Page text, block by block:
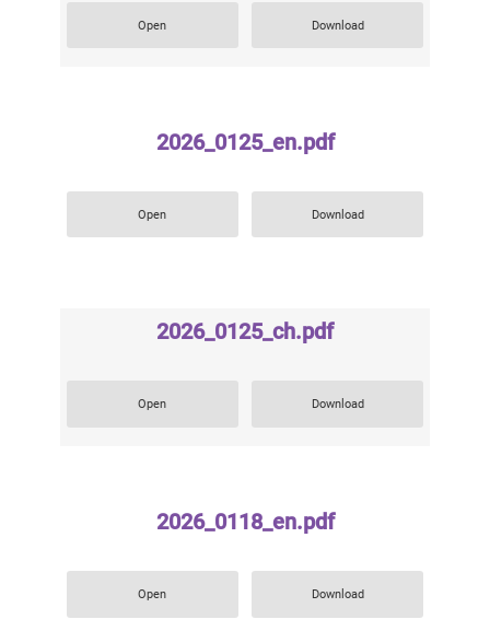
Open Download
2026_0125_en.pdf
Open Download
2026_0125_ch.pdf
Open Download
2026_0118_en.pdf
Open Download